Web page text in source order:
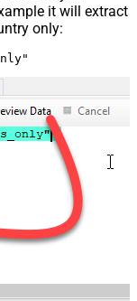
it will extract
only: